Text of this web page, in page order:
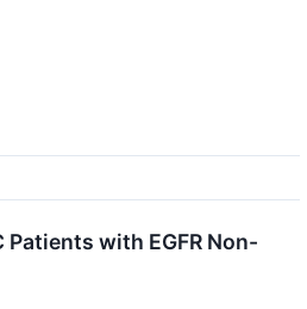
with EGFR Non-